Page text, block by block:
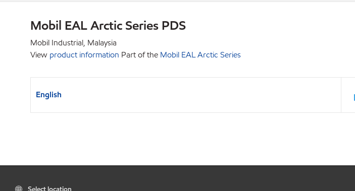
Mobil EAL Arctic Series PDS
Mobil Industrial, Malaysia
View product information Part of the Mobil EAL Arctic Series
English